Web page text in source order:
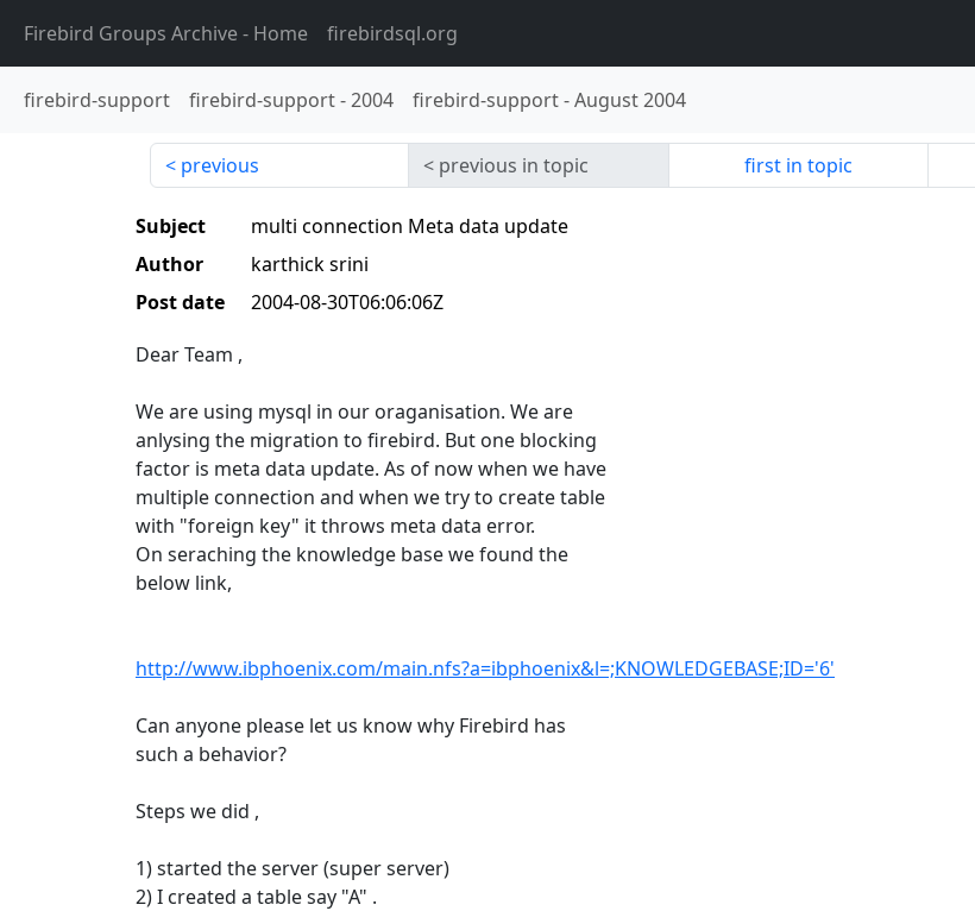
Firebird Groups Archive- Home firebirdsql.org
firebird-support firebird-support-2004 firebird-support-August 2004
previous previous in topic first in topic
Subject
multi connection Meta data update
Author
karthick srini
Post date
2004-08-30T06:06:06Z
Dear Team ,
We are using mysql in our oraganisation. We are
anlysing the migration to firebird. But one blocking
factor is meta data update. As of now when we have
multiple connection and when we try to create table
with "foreign key" it throws meta data error.
On seraching the knowledge base we found the
below link,
http://www.ibphoenix.com/main.nfs?a=ibphoenix&l=;KNOWLEDGEBASE;ID='6'
Can anyone please let us know why Firebird has
such a behavior?
Steps we did ,
1) started the server (super server)
2) I created a table say "A" .